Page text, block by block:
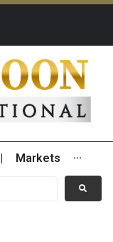
Markets ···